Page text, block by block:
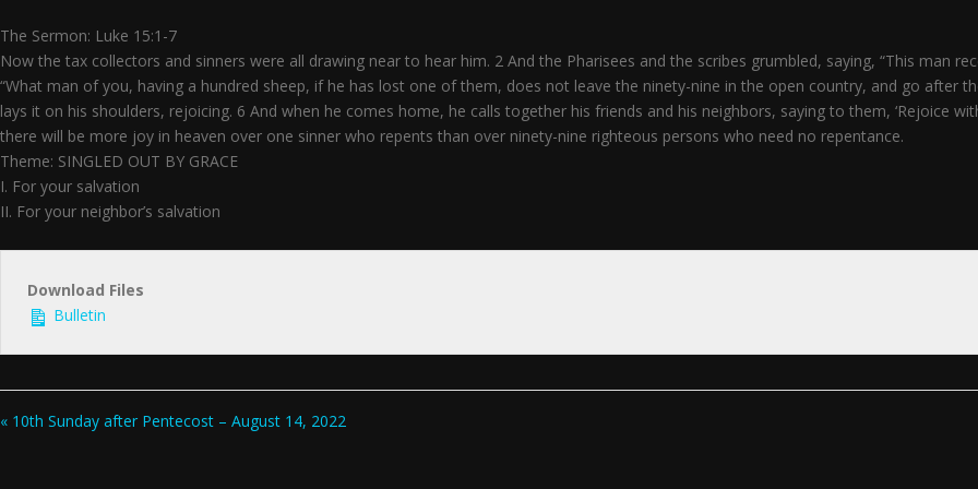
The Sermon: Luke 15:1-7
Now the tax collectors and sinners were all drawing near to hear him. 2 And the Pharisees and the scribes grumbled, saying, “This man
“What man of you, having a hundred sheep, if he has lost one of them, does not leave the ninety-nine in the open country, and go after
lays it on his shoulders, rejoicing. 6 And when he comes home, he calls together his friends and his neighbors, saying to them, ‘Rejoice
there will be more joy in heaven over one sinner who repents than over ninety-nine righteous persons who need no repentance.
Theme: SINGLED OUT BY GRACE
I. For your salvation
II. For your neighbor’s salvation
Download Files
Bulletin
« 10th Sunday after Pentecost – August 14, 2022